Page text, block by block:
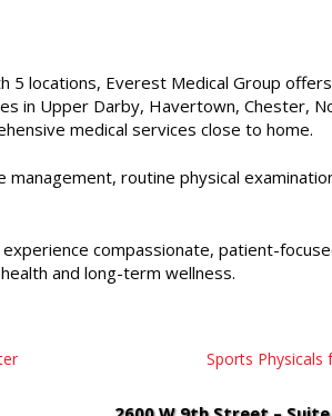
5 locations, Everest Medical Group
in Upper Darby, Havertown, Chester,
medical services close to home.
routine physical
compassionate, patient-
and long-term wellness.
Sports Physicals